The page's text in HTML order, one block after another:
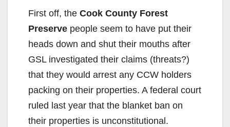
First off, the Cook County Forest
Preserve people seem to have put their
heads down and shut their mouths after
GSL investigated their claims (threats?)
that they would arrest any CCW holders
packing on their properties. A federal court
ruled last year that the blanket ban on
their properties is unconstitutional.